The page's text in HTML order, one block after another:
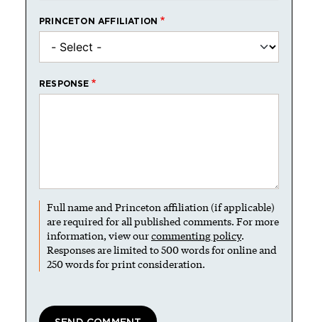
PRINCETON AFFILIATION
RESPONSE
Full name and Princeton affiliation (if applicable)
are required for all published comments. For more
information, view ourcommenting policy.
Responses are limited to 500 words for online and
250 words for print consideration.